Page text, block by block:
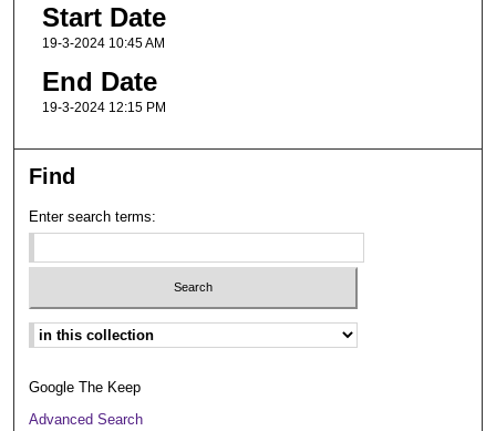
Start Date
19-3-2024 10:45 AM
End Date
19-3-2024 12:15 PM
Find
Enter search terms:
Select context to search:
Google The Keep
Advanced Search